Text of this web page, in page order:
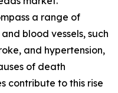
a range of
blood vessels, such
and hypertension,
of death
contribute to this rise